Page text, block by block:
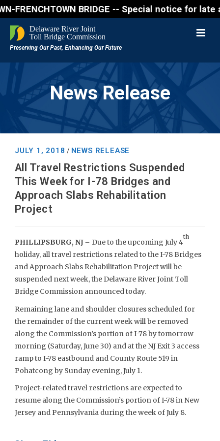
FRENCHTOWN BRIDGE -- Special notice
News Release
JULY 1, 2018 / NEWS RELEASE
All Travel Restrictions Suspended
This Week for I-78 Bridges and
Approach Slabs Rehabilitation
Project
PHILLIPSBURG, NJ – Due to the upcoming July 4
th
holiday, all travel restrictions related to the I-78 Bridges
and Approach Slabs Rehabilitation Project will be
suspended next week, the Delaware River Joint Toll
Bridge Commission announced today.
Remaining lane and shoulder closures scheduled for
the remainder of the current week will be removed
along the Commission’s portion of I-78 by tomorrow
morning (Saturday, June 30) and at the NJ Exit 3 access
ramp to I-78 eastbound and County Route 519 in
Pohatcong by Sunday evening, July 1.
Project-related travel restrictions are expected to
resume along the Commission’s portion of I-78 in New
Jersey and Pennsylvania during the week of July 8.